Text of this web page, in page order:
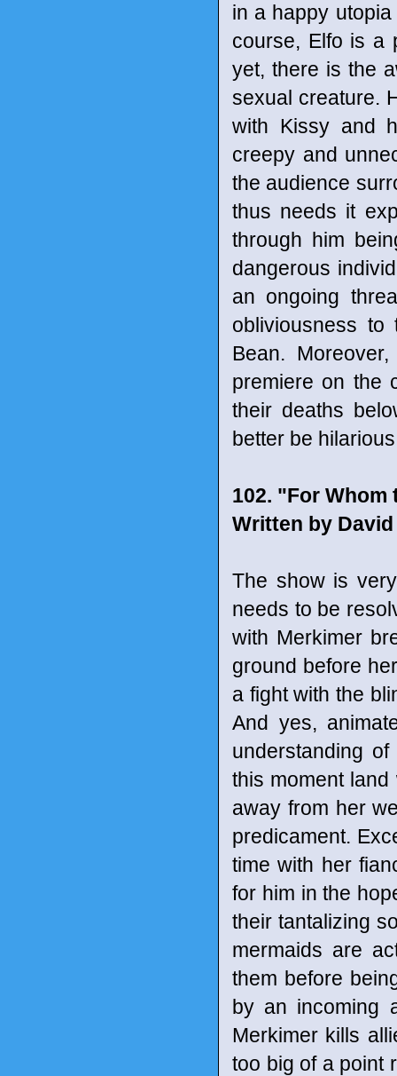
in a happy
course, Elfo is a
yet, there is the
sexual creature.
with Kissy and
creepy and
the audience
thus needs it
through him
dangerous
an ongoing
obliviousness
Bean.
premiere on the
their deaths
better be
102. "For Whom
Written by
The show is
needs to be
with Merkimer
ground before
a fight with the
And yes,
understanding
this moment
away from her
predicament.
time with her
for him in the
their tantalizing
mermaids are
them before
by an incoming
Merkimer kills
too big of a point